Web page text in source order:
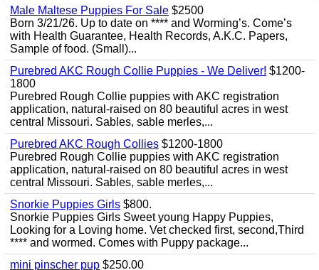
Male Maltese Puppies For Sale $2500
Born 3/21/26. Up to date on **** and Worming’s. Come’s
with Health Guarantee, Health Records, A.K.C. Papers,
Sample of food. (Small)...
Purebred AKC Rough Collie Puppies - We Deliver! $1200-
1800
Purebred Rough Collie puppies with AKC registration
application, natural-raised on 80 beautiful acres in west
central Missouri. Sables, sable merles,...
Purebred AKC Rough Collies $1200-1800
Purebred Rough Collie puppies with AKC registration
application, natural-raised on 80 beautiful acres in west
central Missouri. Sables, sable merles,...
Snorkie Puppies Girls $800.
Snorkie Puppies Girls Sweet young Happy Puppies,
Looking for a Loving home. Vet checked first, second,Third
**** and wormed. Comes with Puppy package...
mini pinscher pup $250.00